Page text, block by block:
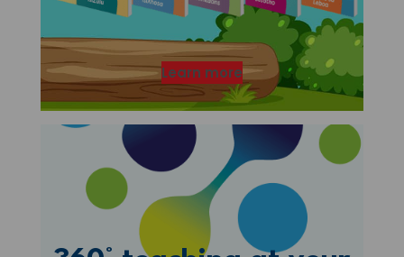
Learn more